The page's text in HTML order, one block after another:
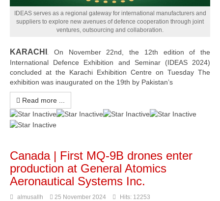
Read more
IDEAS serves as a regional gateway for international manufacturers and
suppliers to explore new avenues of defence cooperation through joint
ventures, outsourcing and collaboration.
KARACHI
On November 22nd, the 12th edition of the
International Defence Exhibition and Seminar (IDEAS 2024)
concluded at the Karachi Exhibition Centre on Tuesday The
exhibition was inaugurated on the 19th by Pakistan’s
Read more ...
Canada | First MQ-9B drones enter
production at General Atomics
Aeronautical Systems Inc.
almusallh 25 November 2024 Hits: 12253